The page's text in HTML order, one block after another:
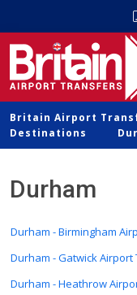
Britain Airport
Destinations
Durham
Durham - Birmingham
Durham - Gatwick Airport
Durham - Heathrow